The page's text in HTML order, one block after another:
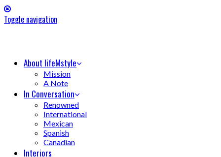
Toggle navigation
About lifeMstyle
Mission
A Note
In Conversation
Renowned
International
Mexican
Spanish
Canadian
Interiors